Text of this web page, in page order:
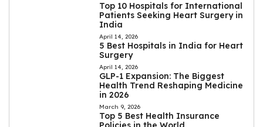
Top 10 Hospitals for International
Patients Seeking Heart Surgery in
India
April 14, 2026
5 Best Hospitals in India for Heart
Surgery
April 14, 2026
GLP-1 Expansion: The Biggest
Health Trend Reshaping Medicine
in 2026
March 9, 2026
Top 5 Best Health Insurance